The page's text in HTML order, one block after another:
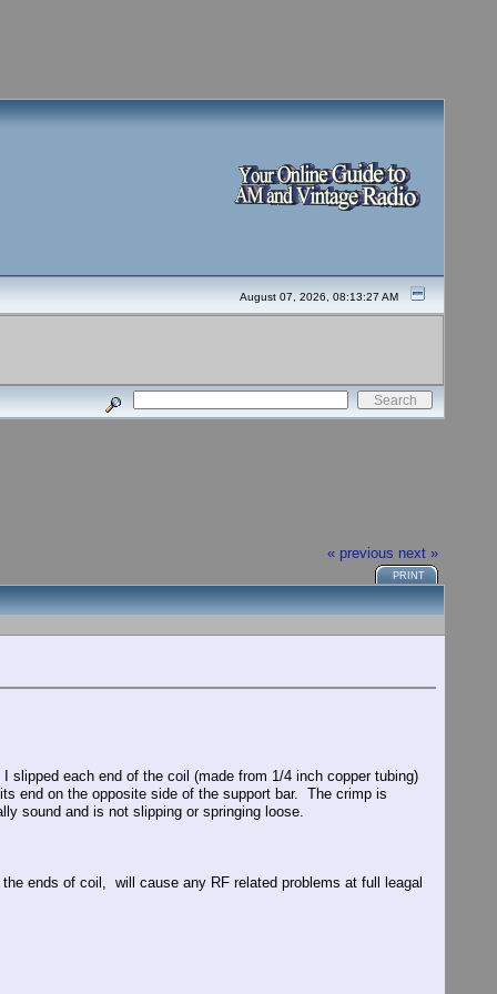
August 07, 2026, 08:13:27 AM
« previous next »
PRINT
each end of the coil (made from 1/4 inch copper tubing)
end on the opposite side of the support bar. The crimp is
sound and is not slipping or springing loose.
ends of coil, will cause any RF related problems at full leagal